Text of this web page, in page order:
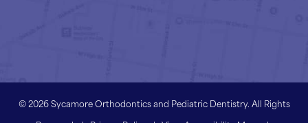
©2026Sycamore Orthodontics and Pediatric Dentistry. All Rights